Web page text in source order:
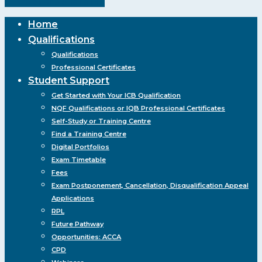
Close
Menu
Home
Qualifications
Qualifications
Professional Certificates
Student Support
Get Started with Your ICB Qualification
NQF Qualifications or IQB Professional Certificates
Self-Study or Training Centre
Find a Training Centre
Digital Portfolios
Exam Timetable
Fees
Exam Postponement, Cancellation, Disqualification Appeal
Applications
RPL
Future Pathway
Opportunities: ACCA
CPD